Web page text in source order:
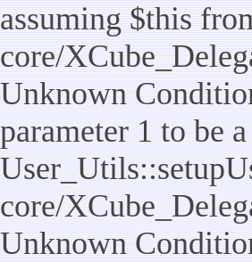
assuming $this
core/
Unknown
parameter 1 to be
core/
Unknown